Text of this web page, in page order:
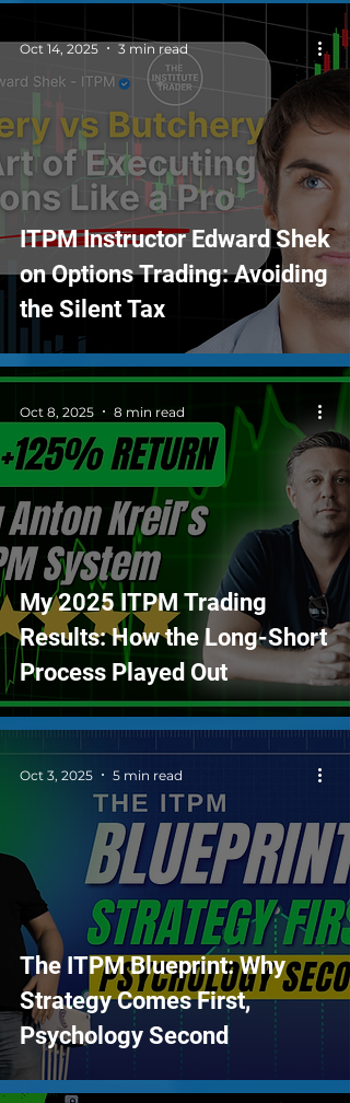
ITPM Instructor Edward Shek
on Options Trading: Avoiding
the Silent Tax
Oct 14, 2025 3 min read
My 2025 ITPM Trading
Results: How the Long-Short
Process Played Out
Oct 8, 2025 8 min read
The ITPM Blueprint: Why
Strategy Comes First,
Psychology Second
Oct 3, 2025 5 min read